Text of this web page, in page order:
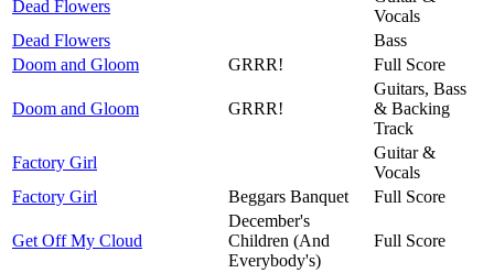
Dead Flowers
Vocals
Dead Flowers
Bass
Doom and Gloom
GRRR! Full Score
Doom and Gloom GRRR!
Guitars, Bass
& Backing
Track
Factory Girl
Guitar &
Vocals
Factory Girl
Beggars Banquet Full Score
Get Off My Cloud
December's
Children (And
Everybody's)
Full Score